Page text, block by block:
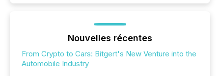
Nouvelles récentes
From Crypto to Cars: Bitgert's New Venture into the
Automobile Industry